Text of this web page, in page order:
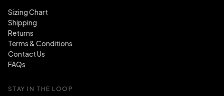
Sizing Chart
Shipping
Returns
Terms & Conditions
Contact Us
FAQs
STAY IN THE LOOP